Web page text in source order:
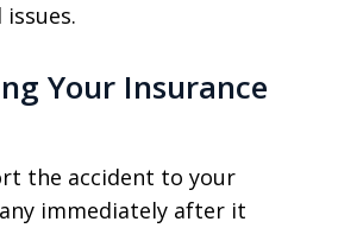
Your Insurance
the accident to your
immediately after it